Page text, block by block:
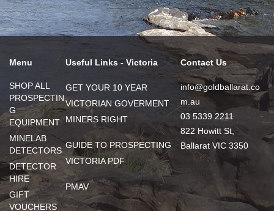
Menu
SHOP ALL
PROSPECTIN
G
EQUIPMENT
MINELAB
DETECTORS
DETECTOR
HIRE
GIFT
VOUCHERS
Useful Links - Victoria
GET YOUR 10 YEAR
VICTORIAN GOVERMENT
MINERS RIGHT
GUIDE TO PROSPECTING
VICTORIA PDF
PMAV
Contact Us
info@goldballarat.co
m.au
03 5339 2211
822 Howitt St,
Ballarat VIC 3350